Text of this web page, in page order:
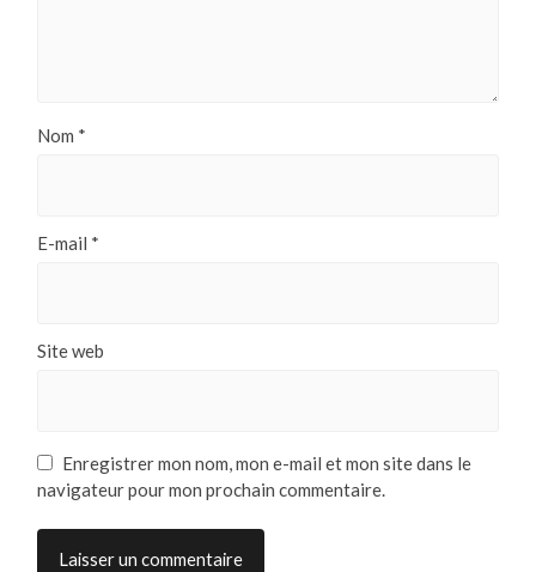
Nom *
E-mail *
Site web
Enregistrer mon nom, mon e-mail et mon site dans le
navigateur pour mon prochain commentaire.